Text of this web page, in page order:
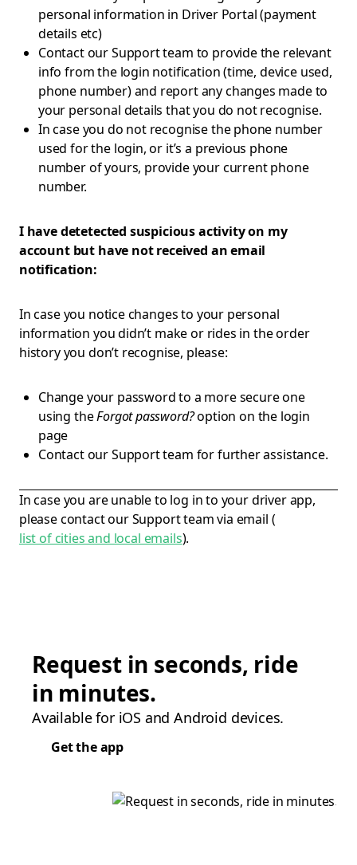
personal information in Driver Portal (payment
details etc)
Contact our Support team to provide the relevant
info from the login notification (time, device used,
phone number) and report any changes made to
your personal details that you do not recognise.
In case you do not recognise the phone number
used for the login, or it’s a previous phone
number of yours, provide your current phone
number.
I have detetected suspicious activity on my
account but have not received an email
notification:
In case you notice changes to your personal
information you didn’t make or rides in the order
history you don’t recognise, please:
Change your password to a more secure one
using theForgot password?option on the login
page
Contact our Support team for further assistance.
In case you are unable to log in to your driver app,
please contact our Support team via email (
list of cities and local emails).
Request in seconds, ride
in minutes.
Available for iOS and Android devices.
Get the app